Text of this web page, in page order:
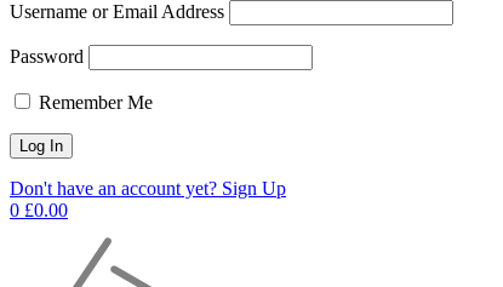
Username or Email Address
Password
Remember Me
Don't have an account yet? Sign Up
0 £0.00